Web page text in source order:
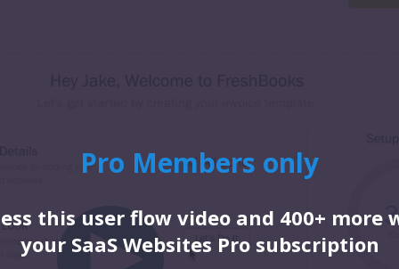
Pro Members only
this user flow video and 400+ more
your SaaS Websites Pro subscription